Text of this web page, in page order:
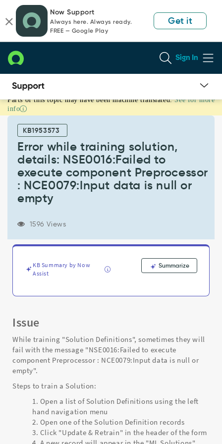
page
content
chat
Now Support
Always here. Always ready.
FREE — Google Play
Get it
Sign In
Error
while
training
solution,
details:
NSE0016:Failed
execute
component
Parts of this topic may have been machine translated. See for more
info
KB1953573
Error while training solution,
details: NSE0016:Failed to
execute component Preprocessor
: NCE0079:Input data is null or
empty
1596 Views
KB Summary by Now
Assist
Summarize
Issue
While training "Solution Definitions", sometimes they will
fail with the message "NSE0016:Failed to execute
component Preprocessor : NCE0079:Input data is null or
empty".
Steps to train a Solution:
Open a list of Solution Definitions using the left
hand navigation menu
Open one of the Solution Definition records
Click "Update & Retrain" in the header of the form